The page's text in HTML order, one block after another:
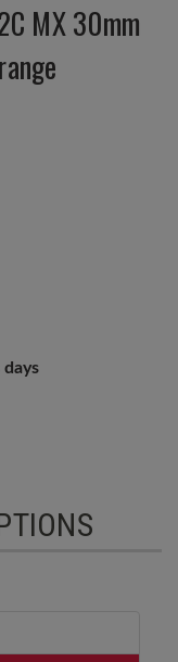
MX 30mm